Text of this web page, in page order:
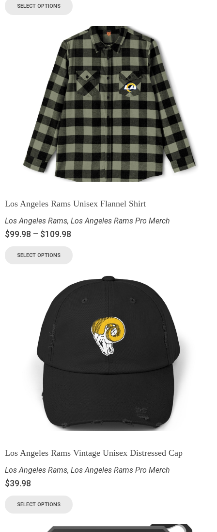
SELECT OPTIONS
Los Angeles Rams Unisex Flannel Shirt
Los Angeles Rams, Los Angeles Rams Pro Merch
$99.98 – $109.98
SELECT OPTIONS
Los Angeles Rams Vintage Unisex Distressed Cap
Los Angeles Rams, Los Angeles Rams Pro Merch
$39.98
SELECT OPTIONS